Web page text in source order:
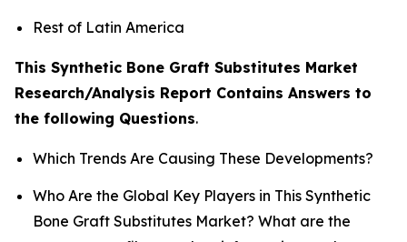
Rest of Latin America
This Synthetic Bone Graft Substitutes Market
Research/Analysis Report Contains Answers to
the following Questions.
Which Trends Are Causing These Developments?
Who Are the Global Key Players in This Synthetic
Bone Graft Substitutes Market? What are the